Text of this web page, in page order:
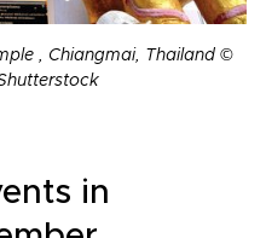
, Chiangmai, Thailand ©
in